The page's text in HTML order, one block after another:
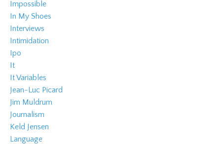
Impossible
In My Shoes
Interviews
Intimidation
Ipo
It
It Variables
Jean-Luc Picard
Jim Muldrum
Journalism
Keld Jensen
Language